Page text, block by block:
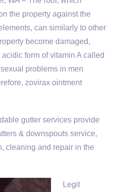
the property against the
can similarly to other
become damaged,
form of vitamin A called
problems in men
zovirax ointment
gutter services provide
& downspouts service,
cleaning and repair in the
Legit